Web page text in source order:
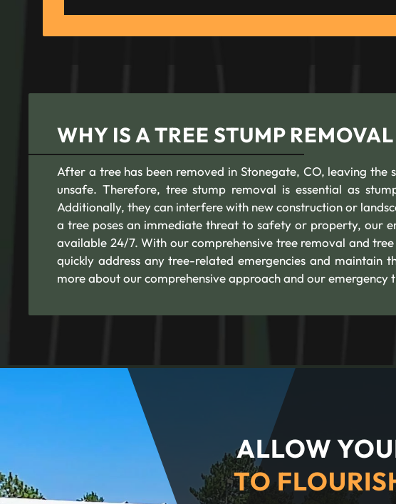
WHY IS A TREE STUMP
After a tree has been removed in Stonegate, CO, leaving
unsafe. Therefore, tree stump removal is essential as
Additionally, they can interfere with new construction or
a tree poses an immediate threat to safety or property, our
available 24/7. With our comprehensive tree removal and
quickly address any tree-related emergencies and
more about our comprehensive approach and our emergency
ALLOW
TO